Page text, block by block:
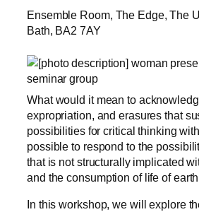
Ensemble Room, The Edge, The
Bath, BA2 7AY
What would it mean to
expropriation, and erasures that
possibilities for critical thinking
possible to respond to the
that is not structurally implicated
and the consumption of life of
In this workshop, we will explore